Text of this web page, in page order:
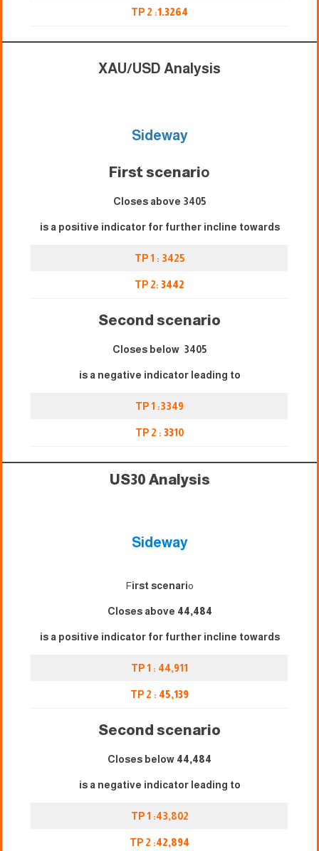
TP 2 :1.3264
XAU/USD Analysis
Sideway
First scenario
Closes above 3405
is a positive indicator for further incline towards
TP 1 : 3425
TP 2: 3442
Second scenario
Closes below 3405
is a negative indicator leading to
TP 1 :3349
TP 2 : 3310
US30 Analysis
Sideway
First scenario
Closes above 44,484
is a positive indicator for further incline towards
TP 1 : 44,911
TP 2 : 45,139
Second scenario
Closes below 44,484
is a negative indicator leading to
TP 1 :43,802
TP 2 :42,894